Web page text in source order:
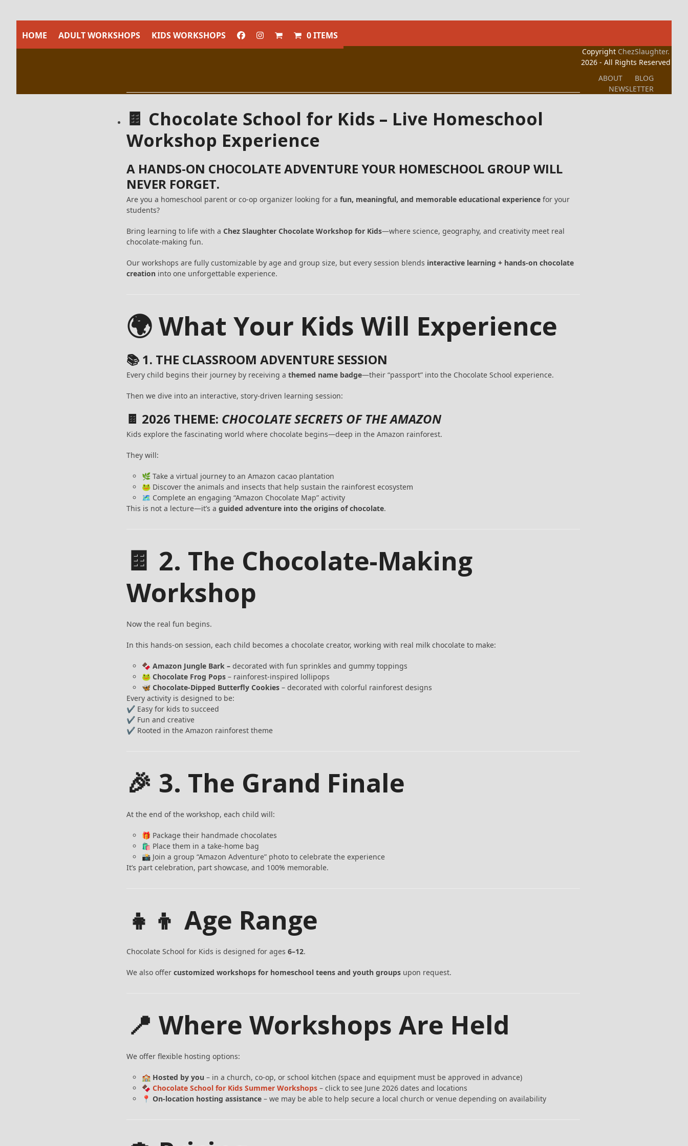
HOME ADULT WORKSHOPS KIDS WORKSHOPS 0 ITEMS
🍫 Chocolate School for Kids – Live Homeschool
Workshop Experience
A HANDS-ON CHOCOLATE ADVENTURE YOUR HOMESCHOOL GROUP WILL
NEVER FORGET.
Are you a homeschool parent or co-op organizer looking for a fun, meaningful, and memorable educational experience for your
students?
Bring learning to life with a Chez Slaughter Chocolate Workshop for Kids—where science, geography, and creativity meet real
chocolate-making fun.
Our workshops are fully customizable by age and group size, but every session blends interactive learning + hands-on chocolate
creation into one unforgettable experience.
🌍 What Your Kids Will Experience
📚 1. THE CLASSROOM ADVENTURE SESSION
Every child begins their journey by receiving a themed name badge—their “passport” into the Chocolate School experience.
Then we dive into an interactive, story-driven learning session:
🍫 2026 THEME: CHOCOLATE SECRETS OF THE AMAZON
Kids explore the fascinating world where chocolate begins—deep in the Amazon rainforest.
They will:
🌿 Take a virtual journey to an Amazon cacao plantation
🐸 Discover the animals and insects that help sustain the rainforest ecosystem
🗺️ Complete an engaging “Amazon Chocolate Map” activity
This is not a lecture—it’s a guided adventure into the origins of chocolate.
🍫 2. The Chocolate-Making
Workshop
Now the real fun begins.
In this hands-on session, each child becomes a chocolate creator, working with real milk chocolate to make:
🍫 Amazon Jungle Bark – decorated with fun sprinkles and gummy toppings
🐸 Chocolate Frog Pops – rainforest-inspired lollipops
🦋 Chocolate-Dipped Butterfly Cookies – decorated with colorful rainforest designs
Every activity is designed to be:
✔ Easy for kids to succeed
✔ Fun and creative
✔ Rooted in the Amazon rainforest theme
🎉 3. The Grand Finale
At the end of the workshop, each child will:
🎁 Package their handmade chocolates
🛍️ Place them in a take-home bag
📸 Join a group “Amazon Adventure” photo to celebrate the experience
It’s part celebration, part showcase, and 100% memorable.
👧👦 Age Range
Chocolate School for Kids is designed for ages 6–12.
We also offer customized workshops for homeschool teens and youth groups upon request.
📍 Where Workshops Are Held
We offer flexible hosting options:
🏫 Hosted by you – in a church, co-op, or school kitchen (space and equipment must be approved in advance)
🍫 Chocolate School for Kids Summer Workshops – click to see June 2026 dates and locations
📍 On-location hosting assistance – we may be able to help secure a local church or venue depending on availability
Copyright ChezSlaughter.
2026 - All Rights Reserved
ABOUT
BLOG
NEWSLETTER